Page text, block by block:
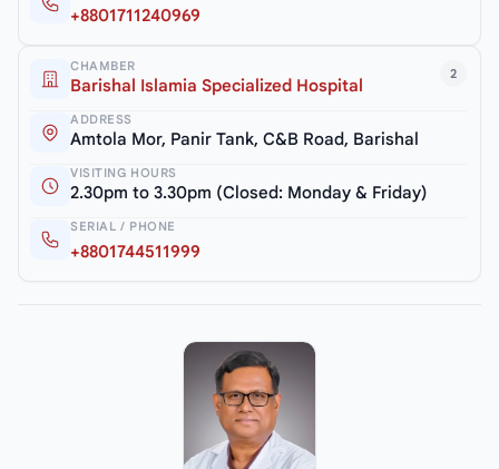
+8801711240969
2
CHAMBER
Barishal Islamia Specialized Hospital
ADDRESS
Amtola Mor, Panir Tank, C&B Road, Barishal
VISITING HOURS
2.30pm to 3.30pm (Closed: Monday & Friday)
SERIAL / PHONE
+8801744511999